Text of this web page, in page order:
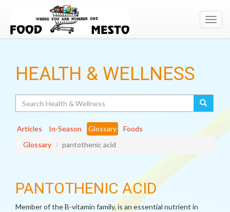
HEALTH & WELLNESS
Articles In-Season Glossary
Foods
Glossary
pantothenic acid
PANTOTHENIC ACID
Member of the B-vitamin family, is an essential nutrient in